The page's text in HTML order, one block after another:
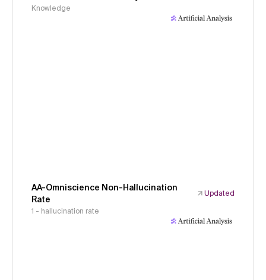
Knowledge
AA-Omniscience Non-Hallucination
Rate
Updated
1 - hallucination rate